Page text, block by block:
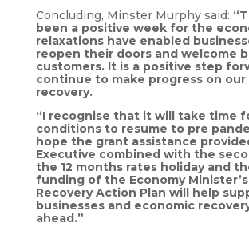
Concluding, Minster Murphy said:
been a positive week for the
relaxations have enabled
reopen their doors and welcome
customers. It is a positive step
continue to make progress on
recovery.
“I recognise that it will take time
conditions to resume to pre
hope the grant assistance
Executive combined with the
the 12 months rates holiday and
funding of the Economy
Recovery Action Plan will help
businesses and economic
ahead.”